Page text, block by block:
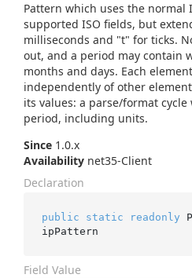
Pattern which uses the normal
supported ISO fields, but
milliseconds and "t" for ticks.
out, and a period may contain
months and days. Each
independently of other
its values: a parse/format
period, including units.
Since 1.0.x
Availability net35-Client
Declaration
public static readonly
ipPattern
Field Value